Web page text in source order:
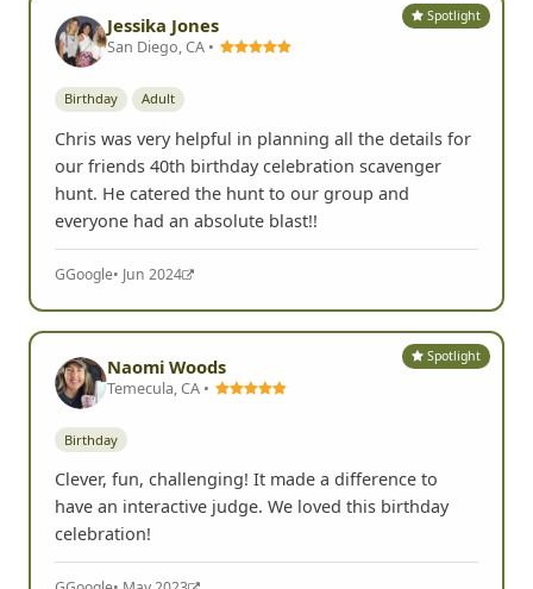
Spotlight
Jessika Jones
San Diego, CA •
Birthday Adult
Chris was very helpful in planning all the details for
our friends 40th birthday celebration scavenger
hunt. He catered the hunt to our group and
everyone had an absolute blast!!
GGoogle• Jun 2024
Spotlight
Naomi Woods
Temecula, CA •
Birthday
Clever, fun, challenging! It made a difference to
have an interactive judge. We loved this birthday
celebration!